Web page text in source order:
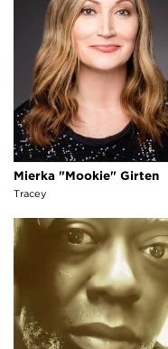
Mierka "Mookie" Girten
Tracey
"ranney"